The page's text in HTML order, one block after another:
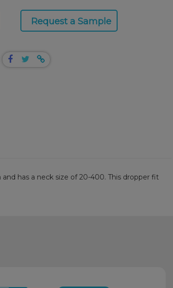
Request a Sample
has a neck size of 20-400. This dropper fit